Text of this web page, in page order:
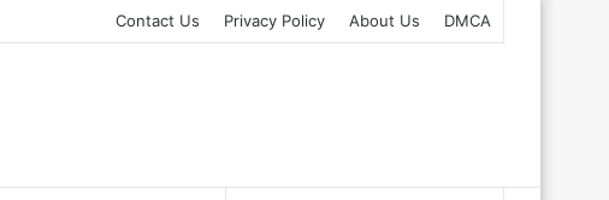
Contact Us Privacy Policy About Us DMCA